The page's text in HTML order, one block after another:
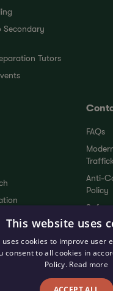
Secondary
Tutors
FAQs
Anti-
Policy
Send
This website uses
uses cookies to improve user
consent to all cookies in
Policy. Read more